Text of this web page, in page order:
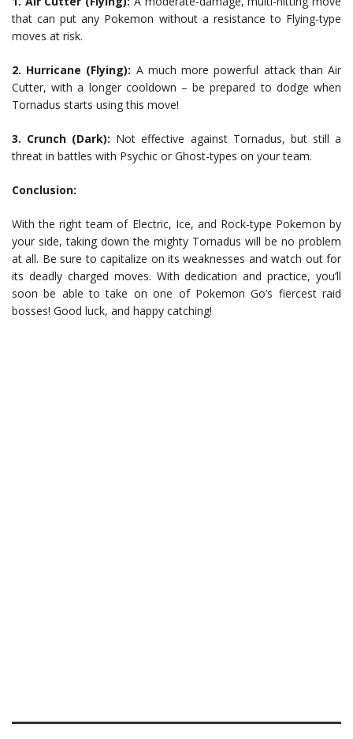
that can put any Pokemon without a resistance to Flying-type
moves at risk.
2. Hurricane (Flying): A much more powerful attack than Air
Cutter, with a longer cooldown – be prepared to dodge when
Tornadus starts using this move!
3. Crunch (Dark): Not effective against Tornadus, but still a
threat in battles with Psychic or Ghost-types on your team.
Conclusion:
With the right team of Electric, Ice, and Rock-type Pokemon by
your side, taking down the mighty Tornadus will be no problem
at all. Be sure to capitalize on its weaknesses and watch out for
its deadly charged moves. With dedication and practice, you’ll
soon be able to take on one of Pokemon Go’s fiercest raid
bosses! Good luck, and happy catching!